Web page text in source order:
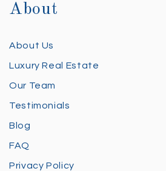
About
About Us
Luxury Real Estate
Our Team
Testimonials
Blog
FAQ
Privacy Policy